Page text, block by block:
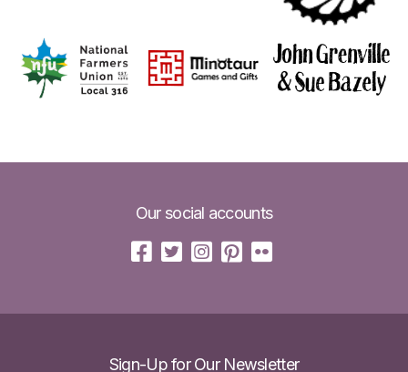
Our social accounts
Sign-Up for Our Newsletter